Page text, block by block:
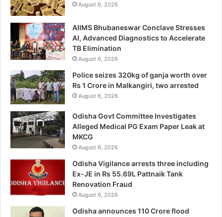
August 6, 2026
AIIMS Bhubaneswar Conclave Stresses
AI, Advanced Diagnostics to Accelerate
TB Elimination
August 6, 2026
Police seizes 320kg of ganja worth over
Rs 1 Crore in Malkangiri, two arrested
August 6, 2026
Odisha Govt Committee Investigates
Alleged Medical PG Exam Paper Leak at
MKCG
August 6, 2026
Odisha Vigilance arrests three including
Ex-JE in Rs 55.69L Pattnaik Tank
Renovation Fraud
August 6, 2026
Odisha announces 110 Crore flood